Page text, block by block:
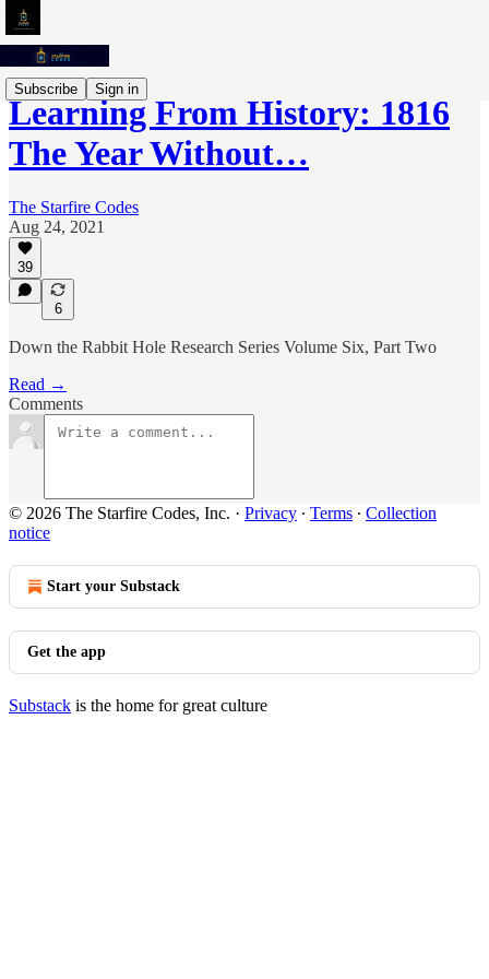
Subscribe Sign in
Learning From History: 1816
The Year Without…
The Starfire Codes
Aug 24, 2021
39
6
Down the Rabbit Hole Research Series Volume Six, Part Two
Read →
Comments
© 2026 The Starfire Codes, Inc. · Privacy ∙ Terms ∙ Collection
notice
Start your Substack
Get the app
Substack is the home for great culture